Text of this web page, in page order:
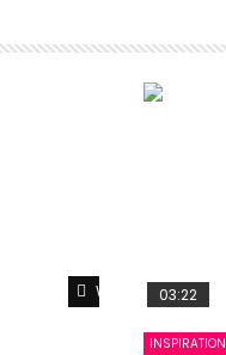
Watch Later
03:22
INSPIRATION